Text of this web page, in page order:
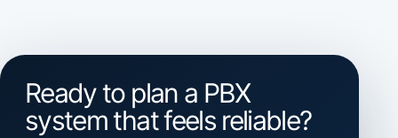
Ready to plan a PBX
system that feels reliable?